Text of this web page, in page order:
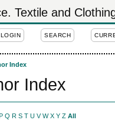
Textile and
LOGIN SEARCH
Index
Index
Q R S T U V W X Y Z All